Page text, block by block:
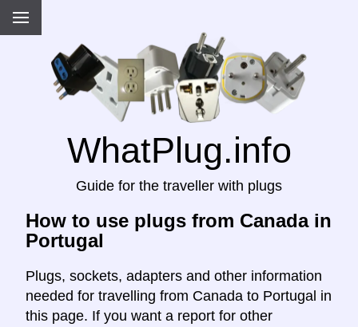
WhatPlug.info
Guide for the traveller with plugs
How to use plugs from Canada in
Portugal
Plugs, sockets, adapters and other information
needed for travelling from Canada to Portugal in
this page. If you want a report for other